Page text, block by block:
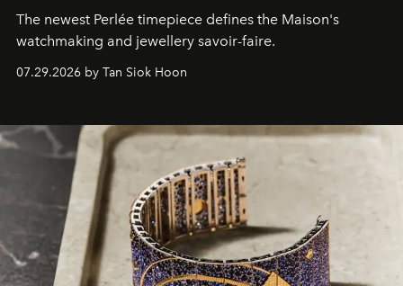
The newest Perlée timepiece defines the Maison's
watchmaking and jewellery savoir-faire.
07.29.2026 by Tan Siok Hoon